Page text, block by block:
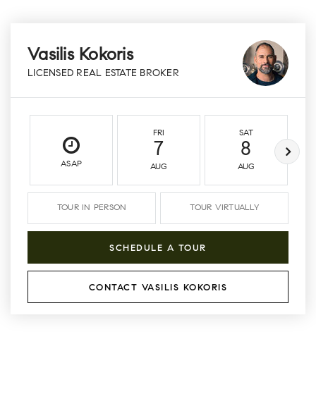
Vasilis Kokoris
LICENSED REAL ESTATE BROKER
ASAP
FRI
7
AUG
SAT
8
AUG
TOUR IN PERSON TOUR VIRTUALLY
SCHEDULE A TOUR
CONTACT VASILIS KOKORIS